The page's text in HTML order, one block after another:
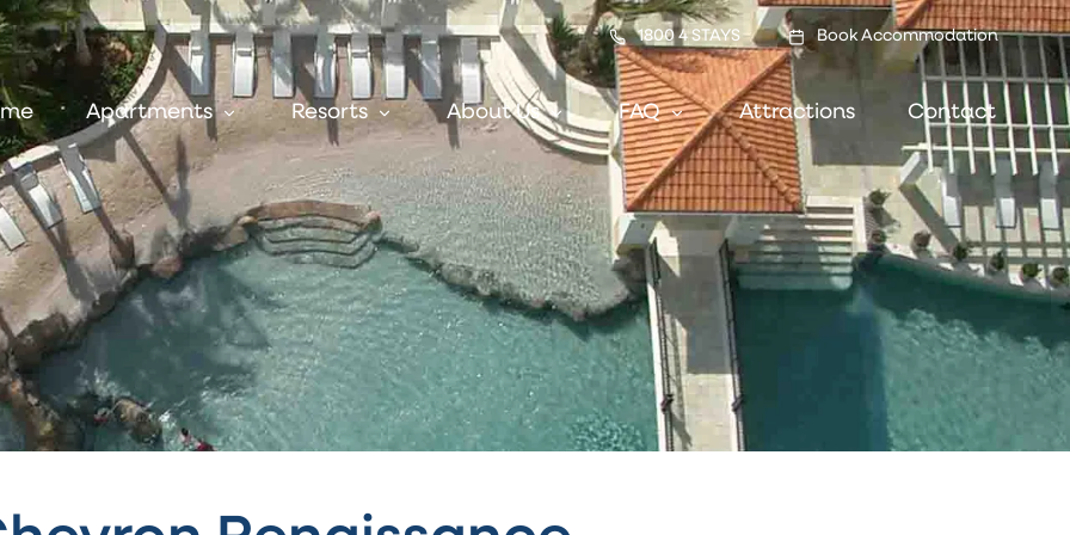
Apartments Resorts About Us FAQ Attractions Contact
1800 4 STAYS Book Accommodation